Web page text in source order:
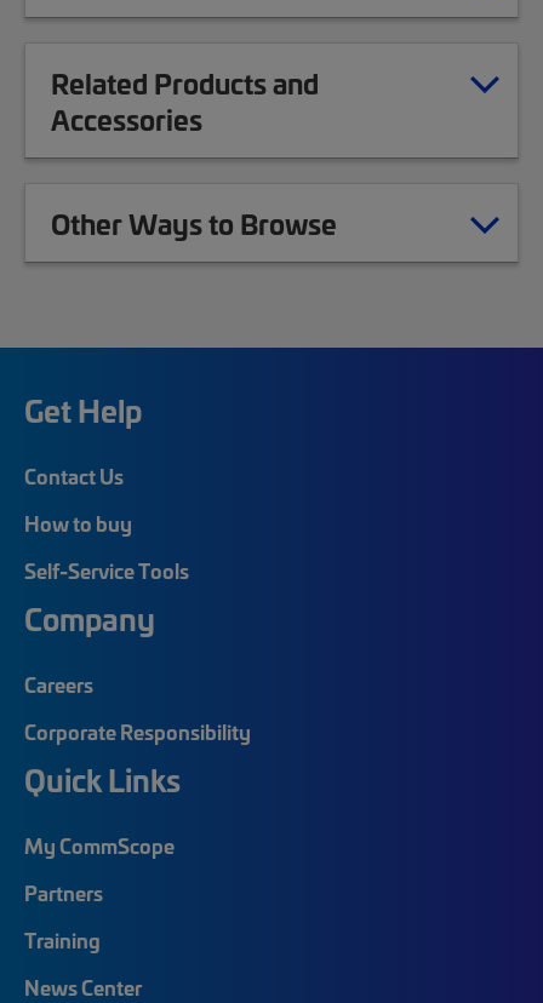
Related Products and
Accessories
Other Ways to Browse
Get Help
Contact Us
How to buy
Self-Service Tools
Company
Careers
Corporate Responsibility
Quick Links
My CommScope
Partners
Training
News Center